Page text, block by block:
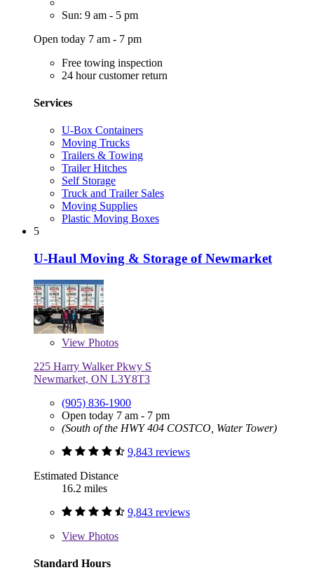
Sun: 9 am - 5 pm
Open today 7 am - 7 pm
Free towing inspection
24 hour customer return
Services
U-Box Containers
Moving Trucks
Trailers & Towing
Trailer Hitches
Self Storage
Truck and Trailer Sales
Moving Supplies
Plastic Moving Boxes
5
U-Haul Moving & Storage of Newmarket
View Photos
225 Harry Walker Pkwy S
Newmarket, ON L3Y8T3
(905) 836-1900
Open today 7 am - 7 pm
(South of the HWY 404 COSTCO, Water Tower)
9,843 reviews
Estimated Distance
16.2 miles
9,843 reviews
View Photos
Standard Hours